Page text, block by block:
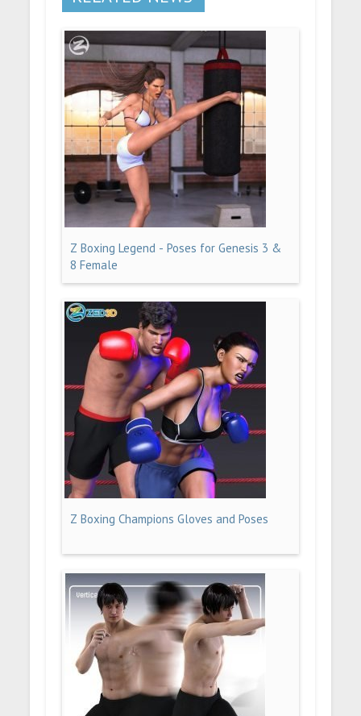
Z Boxing Legend - Poses for Genesis 3 &
8 Female
Z Boxing Champions Gloves and Poses